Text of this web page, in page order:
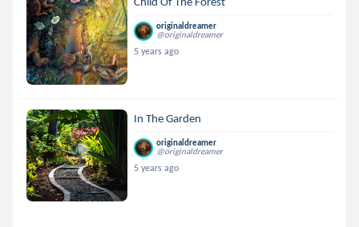
originaldreamer
@originaldreamer
5 years ago
In The Garden
originaldreamer
@originaldreamer
5 years ago